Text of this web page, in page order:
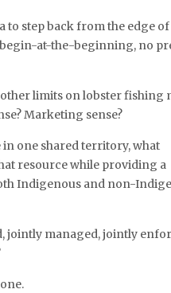
to step back from the edge
begin-at-the-beginning, no
other limits on lobster fishing
Marketing sense?
one shared territory, what
resource while providing a
Indigenous and non-
jointly managed, jointly